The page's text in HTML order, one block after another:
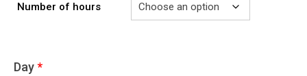
Number of hours
Day*